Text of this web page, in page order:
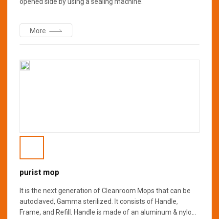
More
purist mop
It is the next generation of Cleanroom Mops that can be
autoclaved, Gamma sterilized. It consists of Handle,
Frame, and Refill. Handle is made of an aluminum & nylon